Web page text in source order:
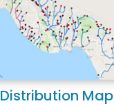
Distribution Map